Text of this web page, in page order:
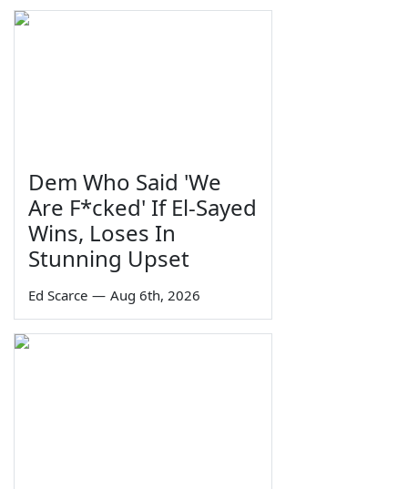
Dem Who Said 'We
Are F*cked' If El-Sayed
Wins, Loses In
Stunning Upset
Ed Scarce — Aug 6th, 2026